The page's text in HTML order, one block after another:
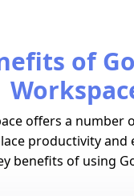
of
offers a number
productivity and
benefits of using